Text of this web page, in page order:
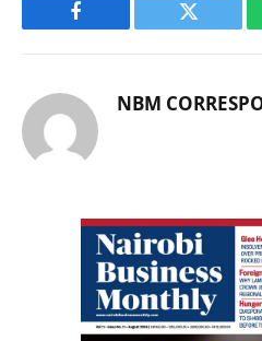
Facebook Twitter
NBM